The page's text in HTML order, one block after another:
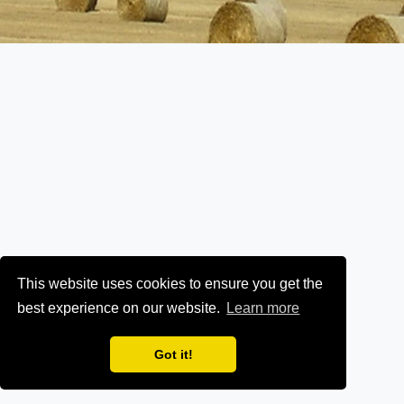
This website uses cookies to ensure you get the
best experience on our website.
Learn more
Got it!